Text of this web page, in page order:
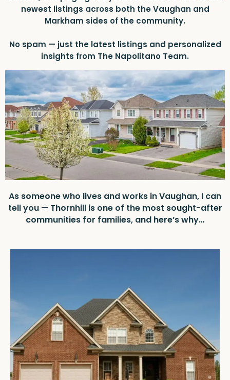
newest listings across both the Vaughan and
Markham sides of the community.
No spam — just the latest listings and personalized
insights from The Napolitano Team.
As someone who lives and works in Vaughan, I can
tell you — Thornhill is one of the most sought-after
communities for families, and here’s why…